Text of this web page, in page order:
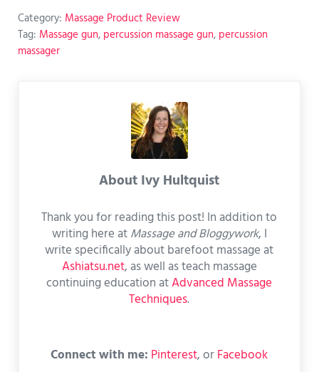
Category: Massage Product Review
Tag: Massage gun, percussion massage gun, percussion
massager
About Ivy Hultquist
Thank you for reading this post! In addition to
writing here atMassage and Bloggywork, I
write specifically about barefoot massage at
Ashiatsu.net, as well as teach massage
continuing education atAdvanced Massage
Techniques.
Connect with me: Pinterest, orFacebook